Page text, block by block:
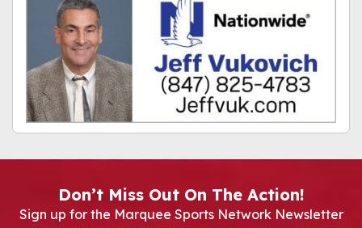
Don’t Miss Out On The Action!
Sign up for the Marquee Sports Network Newsletter